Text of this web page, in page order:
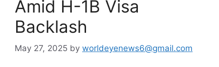
Amid H-1B Visa
Backlash
May 27, 2025 by worldeyenews6@gmail.com